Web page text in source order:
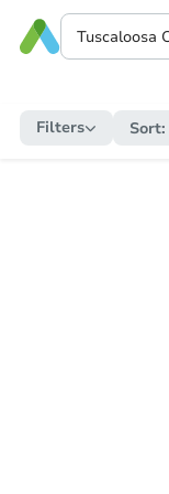
Filters Sort: